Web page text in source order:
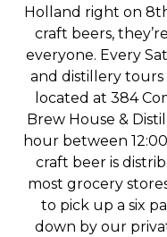
Holland right on
craft beers,
everyone. Every
and distillery
located at 384
Brew House &
hour between
craft beer is
most grocery
to pick up a six
down by our